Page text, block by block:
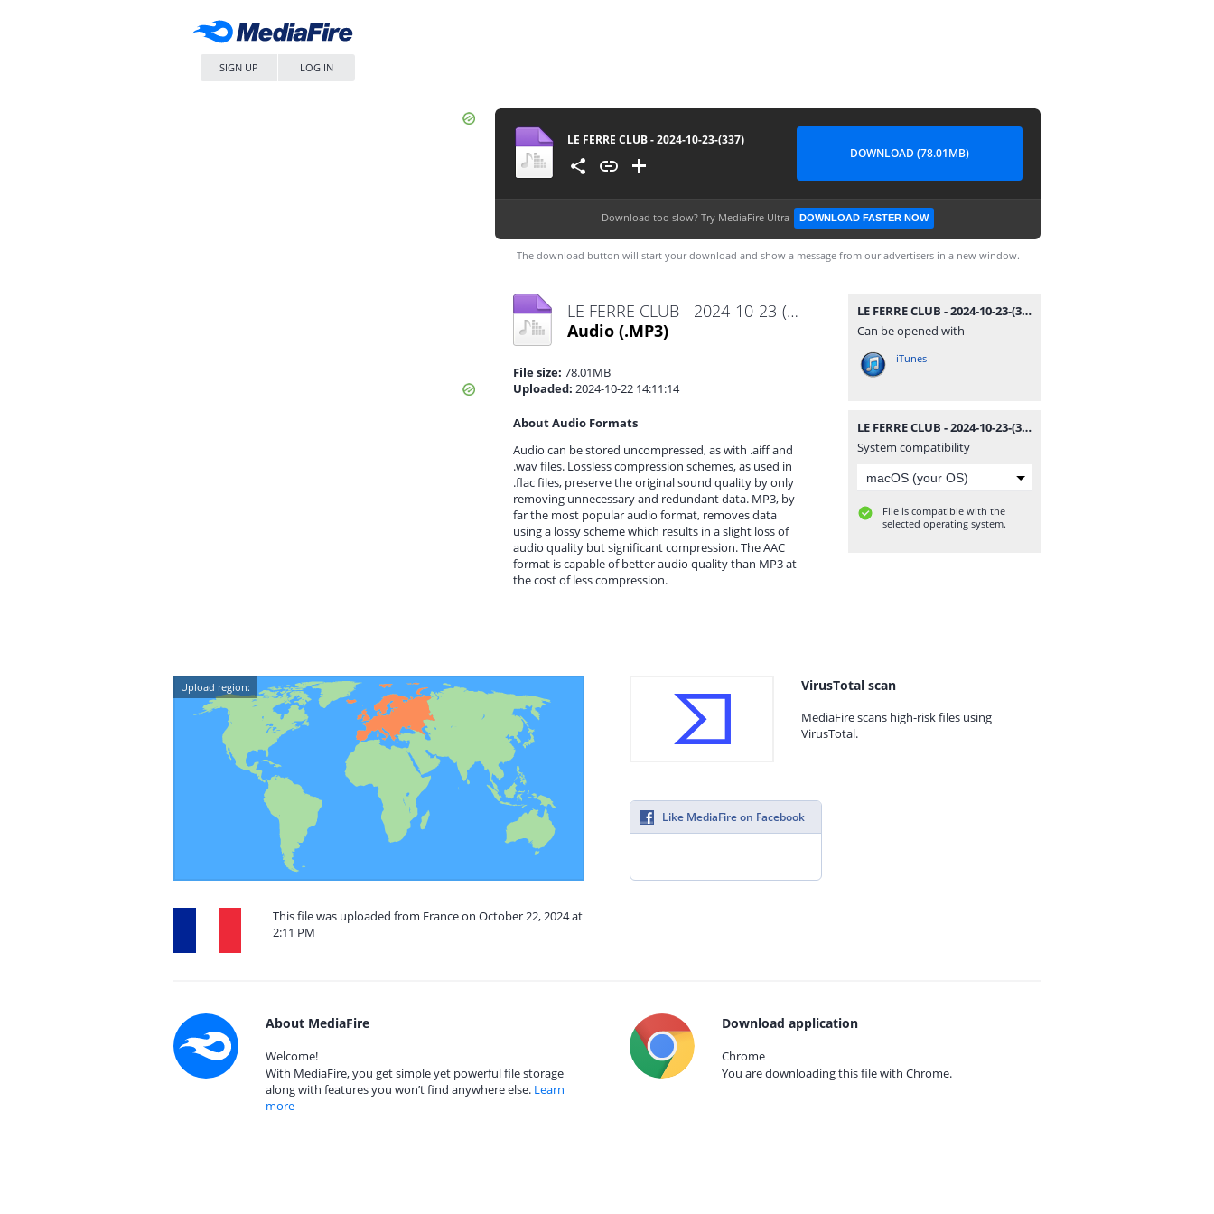
SIGN UP LOG IN
LE FERRE CLUB - 2024-10-23-(337)
DOWNLOAD (78.01MB)
Download too slow? Try MediaFire Ultra DOWNLOAD FASTER NOW
The download button will start your download and show a message from our advertisers in a new window.
LE FERRE CLUB - 2024-10-23-(337).mp3
Audio (.MP3)
File size: 78.01MB
Uploaded: 2024-10-22 14:11:14
About Audio Formats
Audio can be stored uncompressed, as with .aiff and
.wav files. Lossless compression schemes, as used in
.flac files, preserve the original sound quality by only
removing unnecessary and redundant data. MP3, by
far the most popular audio format, removes data
using a lossy scheme which results in a slight loss of
audio quality but significant compression. The AAC
format is capable of better audio quality than MP3 at
the cost of less compression.
LE FERRE CLUB - 2024-10-23-(337).mp3
Can be opened with
iTunes
LE FERRE CLUB - 2024-10-23-(337).mp3
System compatibility
File is compatible with the
selected operating system.
Upload region:
This file was uploaded from France on October 22, 2024 at
2:11 PM
VirusTotal scan
MediaFire scans high-risk files using
VirusTotal.
Like MediaFire on Facebook
About MediaFire
Welcome!
With MediaFire, you get simple yet powerful file storage
along with features you won’t find anywhere else. Learn
more
Download application
Chrome
You are downloading this file with Chrome.